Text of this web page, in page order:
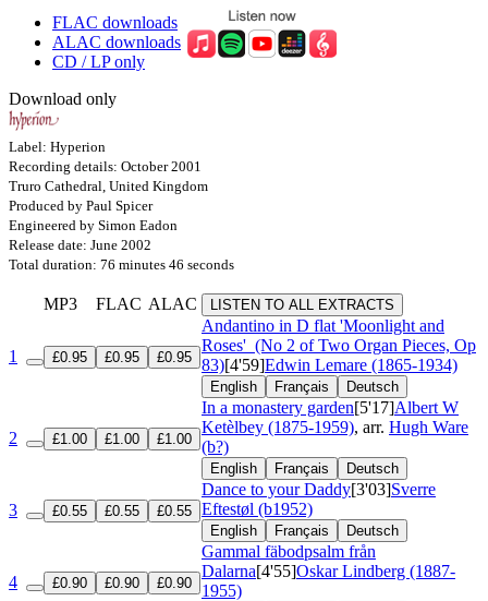
FLAC downloads
ALAC downloads
CD / LP only
Download only
Label: Hyperion
Recording details: October 2001
Truro Cathedral, United Kingdom
Produced by Paul Spicer
Engineered by Simon Eadon
Release date: June 2002
Total duration: 76 minutes 46 seconds
MP3 FLAC ALAC LISTEN TO ALL EXTRACTS
1 £0.95 £0.95 £0.95
Andantino in D flat 'Moonlight and
Roses' (No 2 of Two Organ Pieces, Op
83)[4'59]Edwin Lemare (1865-1934)
English Français Deutsch
2 £1.00 £1.00 £1.00
In a monastery garden[5'17]Albert W
Ketèlbey (1875-1959), arr. Hugh Ware
(b?)
English Français Deutsch
3 £0.55 £0.55 £0.55
Dance to your Daddy[3'03]Sverre
Eftestøl (b1952)
English Français Deutsch
4 £0.90 £0.90 £0.90
Gammal fäbodpsalm från
Dalarna[4'55]Oskar Lindberg (1887-
1955)